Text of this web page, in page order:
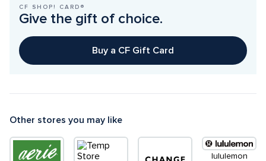
CF SHOP! CARD®
Give the gift of choice.
Buy a CF Gift Card
Other stores you may like
lululemon